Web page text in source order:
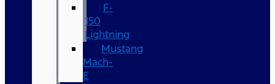
F-
150
Lightning
Mustang
Mach-
E